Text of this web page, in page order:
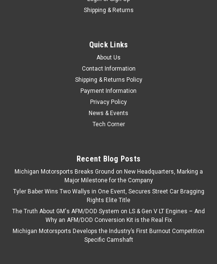
Shipping & Returns
Quick Links
About Us
Contact Information
Shipping & Returns Policy
Payment Information
Privacy Policy
News & Events
Tech Corner
Recent Blog Posts
Michigan Motorsports Breaks Ground on New Headquarters, Marking a
Major Milestone for the Company
Tyler Baber Wins Two Wallys in One Event, Secures Street Car Bragging
Rights Elite Title
The Truth About GM's AFM/DOD System on LS & Gen V LT Engines – And
Why an AFM/DOD Conversion Kit is the Real Fix
Michigan Motorsports Develops the Industry’s First Burnout Competition
Specific Camshaft